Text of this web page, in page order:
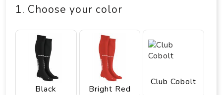
1. Choose your color
Black Bright Red
Club Cobolt